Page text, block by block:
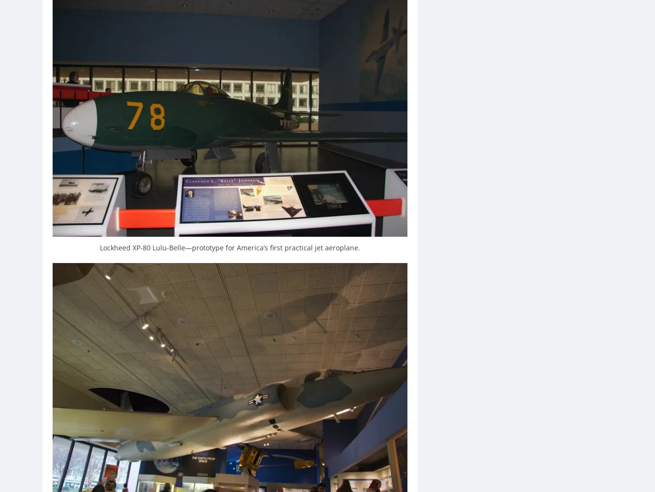
Lockheed XP-80 Lulu-Belle—prototype for America’s first practical jet aeroplane.